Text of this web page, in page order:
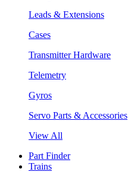
Leads & Extensions
Cases
Transmitter Hardware
Telemetry
Gyros
Servo Parts & Accessories
View All
Part Finder
Trains